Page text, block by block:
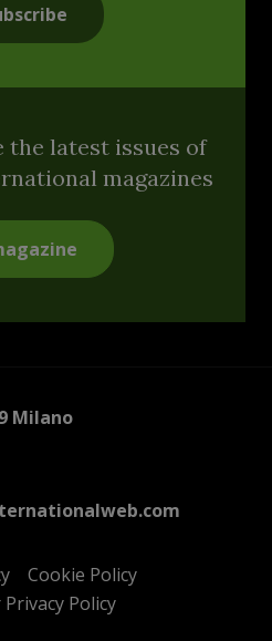
the latest issues of
magazines
Milano
Cookie Policy
Policy